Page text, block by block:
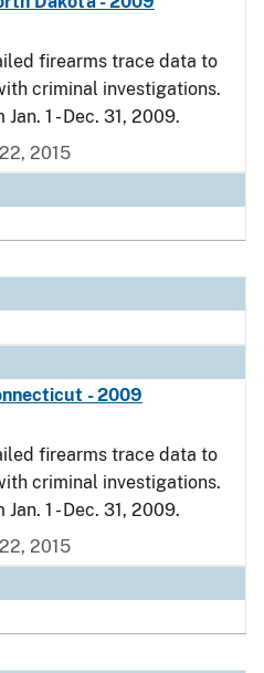
firearms trace data to
criminal investigations.
1 - Dec. 31, 2009.
2015
- 2009
firearms trace data to
criminal investigations.
1 - Dec. 31, 2009.
2015